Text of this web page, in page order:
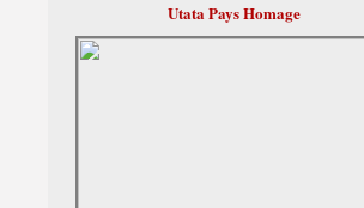
Utata Pays Homage